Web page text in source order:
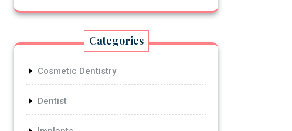
Categories
Cosmetic Dentistry
Dentist